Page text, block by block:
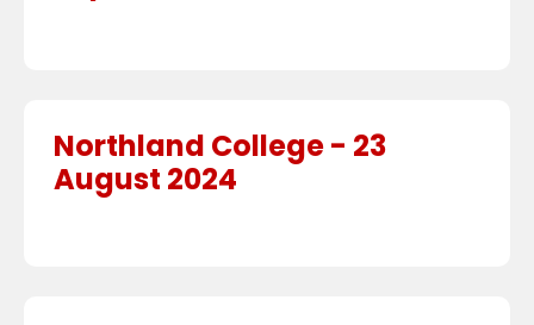
Northland College - 23
August 2024